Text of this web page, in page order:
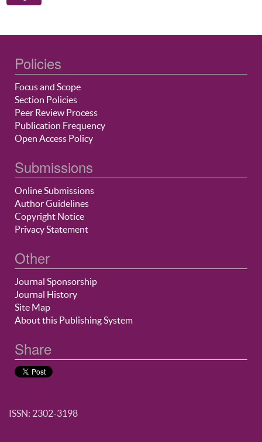
Policies
Focus and Scope
Section Policies
Peer Review Process
Publication Frequency
Open Access Policy
Submissions
Online Submissions
Author Guidelines
Copyright Notice
Privacy Statement
Other
Journal Sponsorship
Journal History
Site Map
About this Publishing System
Share
ISSN: 2302-3198